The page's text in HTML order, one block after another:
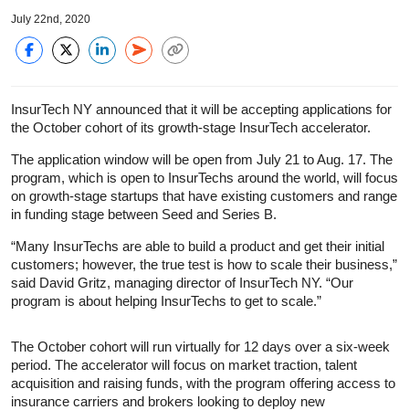
July 22nd, 2020
InsurTech NY announced that it will be accepting applications for
the October cohort of its growth-stage InsurTech accelerator.
The application window will be open from July 21 to Aug. 17. The
program, which is open to InsurTechs around the world, will focus
on growth-stage startups that have existing customers and range
in funding stage between Seed and Series B.
“Many InsurTechs are able to build a product and get their initial
customers; however, the true test is how to scale their business,”
said David Gritz, managing director of InsurTech NY. “Our
program is about helping InsurTechs to get to scale.”
The October cohort will run virtually for 12 days over a six-week
period. The accelerator will focus on market traction, talent
acquisition and raising funds, with the program offering access to
insurance carriers and brokers looking to deploy new